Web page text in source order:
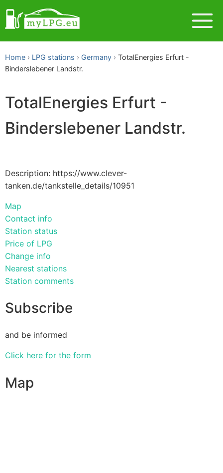
Home LPG stations Germany
TotalEnergies Erfurt -
Binderslebener Landstr.
TotalEnergies Erfurt -
Binderslebener Landstr.
Description: https://www.clever-
tanken.de/tankstelle_details/10951
Map
Contact info
Station status
Price of LPG
Change info
Nearest stations
Station comments
Subscribe
and be informed
Click here for the form
Map